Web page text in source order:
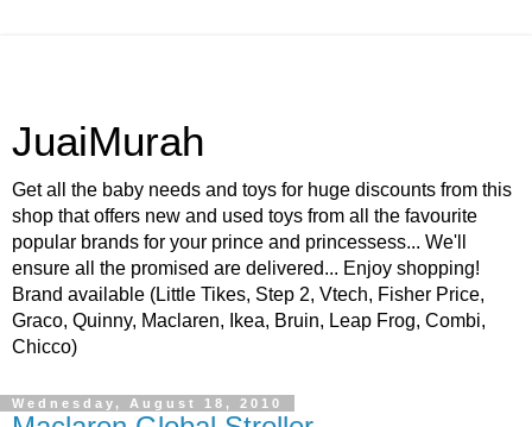
JuaiMurah
Get all the baby needs and toys for huge discounts from this
shop that offers new and used toys from all the favourite
popular brands for your prince and princessess... We'll
ensure all the promised are delivered... Enjoy shopping!
Brand available (Little Tikes, Step 2, Vtech, Fisher Price,
Graco, Quinny, Maclaren, Ikea, Bruin, Leap Frog, Combi,
Chicco)
Wednesday, August 18, 2010